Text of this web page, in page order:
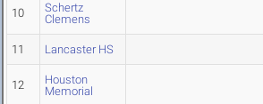
10
Schertz
Clemens
11 Lancaster HS
12
Houston
Memorial